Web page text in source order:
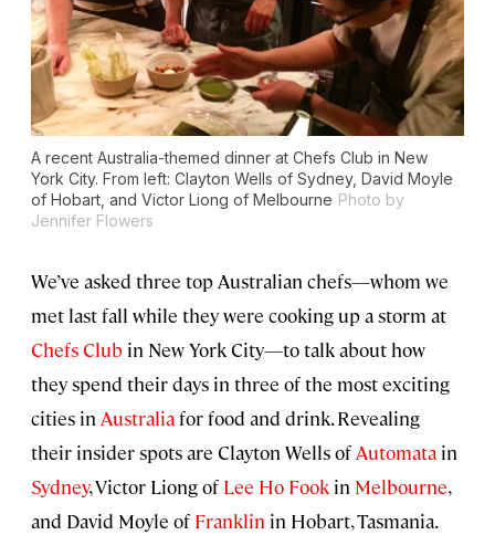
A recent Australia-themed dinner at Chefs Club in New
York City. From left: Clayton Wells of Sydney, David Moyle
of Hobart, and Victor Liong of Melbourne Photo by
Jennifer Flowers
We’ve asked three top Australian chefs—whom we
met last fall while they were cooking up a storm at
Chefs Club in New York City—to talk about how
they spend their days in three of the most exciting
cities in Australiafor food and drink. Revealing
their insider spots are Clayton Wells of Automata in
Sydney, Victor Liong of Lee Ho Fook in Melbourne,
and David Moyle of Franklin in Hobart, Tasmania.